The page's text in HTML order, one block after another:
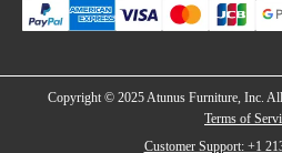
Copyright © 2025 Atunus Furniture, Inc.
Terms of
Customer Support: +1